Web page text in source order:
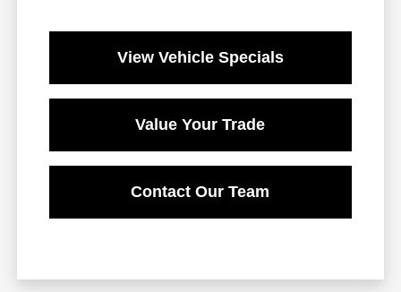
View Vehicle Specials
Value Your Trade
Contact Our Team